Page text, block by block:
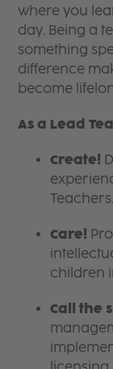
where you
day. Being a
something
difference
become
As a Lead
Create!
Teachers.
Care!
children
Call the